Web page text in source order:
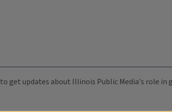
to get updates about Illinois Public Media's role in